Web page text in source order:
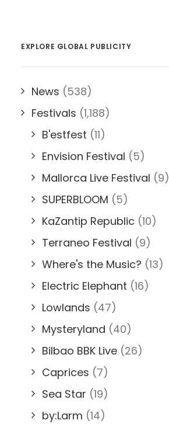
EXPLORE GLOBAL PUBLICITY
News (538)
Festivals (1,188)
B'estfest (11)
Envision Festival (5)
Mallorca Live Festival (9)
SUPERBLOOM (5)
KaZantip Republic (10)
Terraneo Festival (9)
Where's the Music? (13)
Electric Elephant (16)
Lowlands (47)
Mysteryland (40)
Bilbao BBK Live (26)
Caprices (7)
Sea Star (19)
by:Larm (14)